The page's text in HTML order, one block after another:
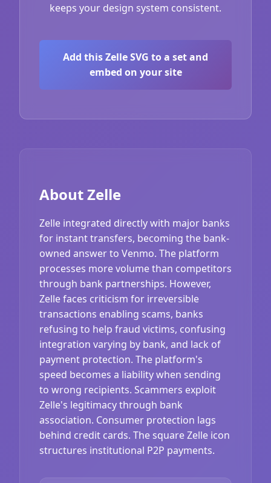
keeps your design system consistent.
Add this Zelle SVG to a set and
embed on your site
About Zelle
Zelle integrated directly with major banks
for instant transfers, becoming the bank-
owned answer to Venmo. The platform
processes more volume than competitors
through bank partnerships. However,
Zelle faces criticism for irreversible
transactions enabling scams, banks
refusing to help fraud victims, confusing
integration varying by bank, and lack of
payment protection. The platform's
speed becomes a liability when sending
to wrong recipients. Scammers exploit
Zelle's legitimacy through bank
association. Consumer protection lags
behind credit cards. The square Zelle icon
structures institutional P2P payments.